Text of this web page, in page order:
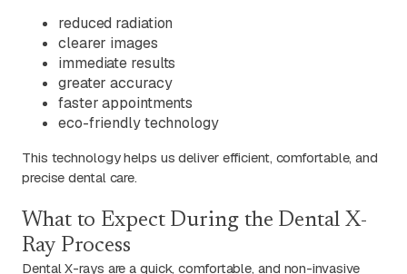
reduced radiation
clearer images
immediate results
greater accuracy
faster appointments
eco-friendly technology
This technology helps us deliver efficient, comfortable, and
precise dental care.
What to Expect During the Dental X-
Ray Process
Dental X-rays are a quick, comfortable, and non-invasive